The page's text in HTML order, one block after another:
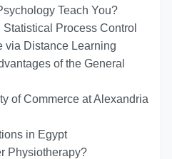
Teach You?
Process Control
via Distance Learning
of the General
of Commerce at Alexandria
in Egypt
Physiotherapy?